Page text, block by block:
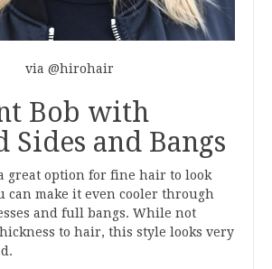
via @hirohair
Bob with
Sides and Bangs
great option for fine hair to look
can make it even cooler through
and full bangs. While not
to hair, this style looks very